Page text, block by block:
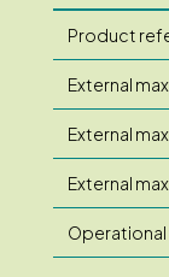
Product
External
External
External